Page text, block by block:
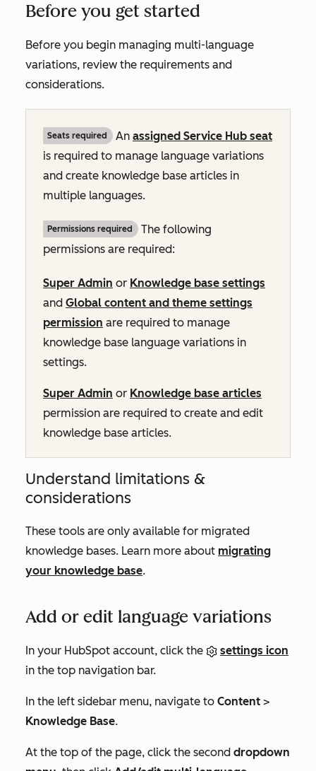
Before you get started
Before you begin managing multi-language
variations, review the requirements and
considerations.
Seats required An assigned Service Hub seat
is required to manage language variations
and create knowledge base articles in
multiple languages.
Permissions required
The following
permissions are required:
Super Admin or Knowledge base settings
and Global content and theme settings
permission are required to manage
knowledge base language variations in
settings.
Super Admin or Knowledge base articles
permission are required to create and edit
knowledge base articles.
Understand limitations &
considerations
These tools are only available for migrated
knowledge bases. Learn more about migrating
your knowledge base.
Add or edit language variations
In your HubSpot account, click the
settings icon
in the top navigation bar.
In the left sidebar menu, navigate to Content >
Knowledge Base.
At the top of the page, click the second dropdown